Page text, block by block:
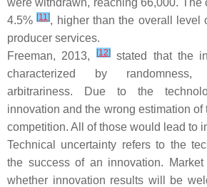
were withdrawn, reaching 66,000. The
4.5%[11], higher than the overall level
producer services.
Freeman, 2013,
[12]stated that the
characterized by randomness,
arbitrariness. Due to the
innovation and the wrong estimation of
competition. All of those would lead to
Technical uncertainty refers to the
the success of an innovation.
whether innovation results will be